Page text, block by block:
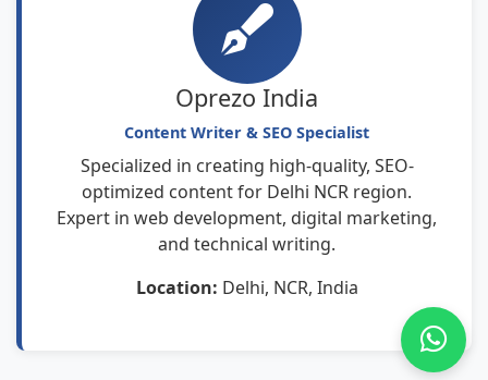
Oprezo India
Content Writer & SEO Specialist
Specialized in creating high-quality, SEO-
optimized content for Delhi NCR region.
Expert in web development, digital marketing,
and technical writing.
Location: Delhi, NCR, India